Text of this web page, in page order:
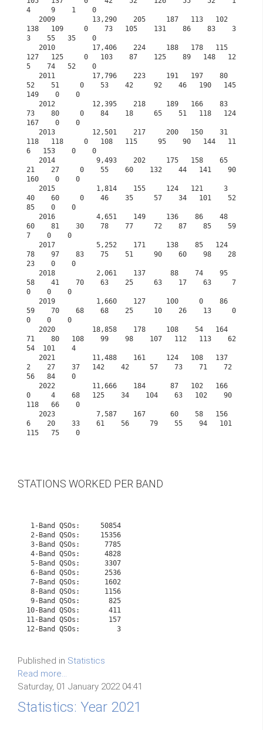
4     9    1    0
138   109     0    73   105    131    86    83    3
3    55   35    0
127   125     0   103    87    125    89   148   12
5    74   52    0
52    51     0    53    42     92    46   190   145
149    0    0
73    80     0    84    18     65    51   118   124
167    0    0
118   118     0   108   115     95    90   144   11
6   153    0    0
21    27     0    55    60    132    44   141    90
160    0    0
40    60     0    46    35     57    34   101    52
85    0    0
60    81    30    78    77     72    87    85    59
7    0    0
78    97    83    75    51     90    60    98    28
23    0    0
58    41    70    63    25     63    17    63     7
0    0    0
59    70    68    68    25     10    26    13     0
0    0    0
71    80   108    99    98    107   112   113    62
54  101    4
2    27    37   142    42     57    73    71    72
56   84    0
0     4    68   125    34    104    63   102    90
118   66    0
6    20    33    61    56     79    55    94   101
115   75    0
STATIONS WORKED PER BAND
10-Band QSOs:       411
11-Band QSOs:       157
Published in Statistics
Read more...
Saturday, 01 January 2022 04:41
Statistics: Year 2021